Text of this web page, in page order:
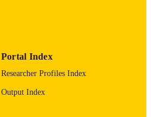
Portal Index
Researcher Profiles Index
Output Index